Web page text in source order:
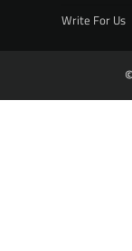
Write For Us